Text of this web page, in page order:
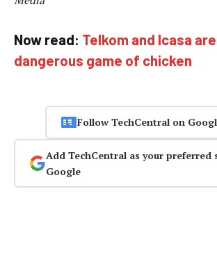
Now read: Telkom and Icasa
dangerous game of chicken
Follow TechCentral on
Add TechCentral as your preferred
Google